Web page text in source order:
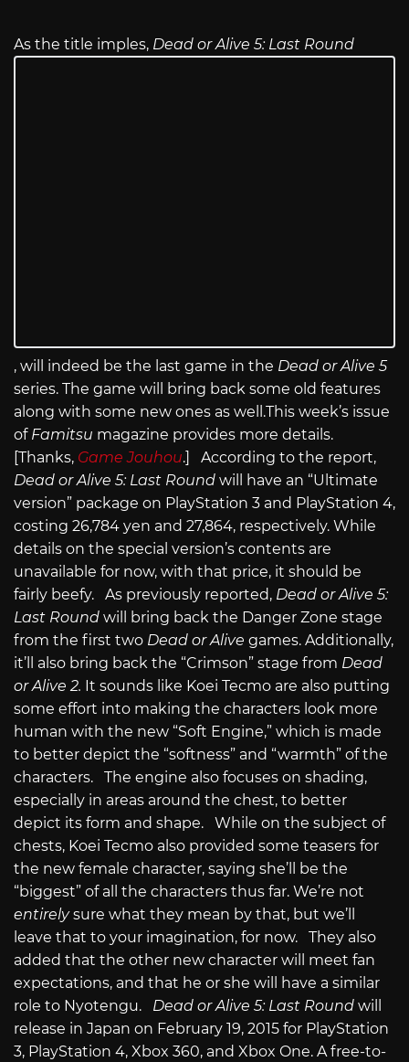
As the title imples, Dead or Alive 5: Last Round
, will indeed be the last game in the Dead or Alive 5
series. The game will bring back some old features
along with some new ones as well.This week’s issue
of Famitsu magazine provides more details.
[Thanks, Game Jouhou.] According to the report,
Dead or Alive 5: Last Round will have an “Ultimate
version” package on PlayStation 3 and PlayStation 4,
costing 26,784 yen and 27,864, respectively. While
details on the special version’s contents are
unavailable for now, with that price, it should be
fairly beefy. As previously reported, Dead or Alive 5:
Last Round will bring back the Danger Zone stage
from the first two Dead or Alive games. Additionally,
it’ll also bring back the “Crimson” stage from Dead
or Alive 2. It sounds like Koei Tecmo are also putting
some effort into making the characters look more
human with the new “Soft Engine,” which is made
to better depict the “softness” and “warmth” of the
characters. The engine also focuses on shading,
especially in areas around the chest, to better
depict its form and shape. While on the subject of
chests, Koei Tecmo also provided some teasers for
the new female character, saying she’ll be the
“biggest” of all the characters thus far. We’re not
entirelysure what they mean by that, but we’ll
leave that to your imagination, for now. They also
added that the other new character will meet fan
expectations, and that he or she will have a similar
role to Nyotengu. Dead or Alive 5: Last Round will
release in Japan on February 19, 2015 for PlayStation
3, PlayStation 4, Xbox 360, and Xbox One. A free-to-